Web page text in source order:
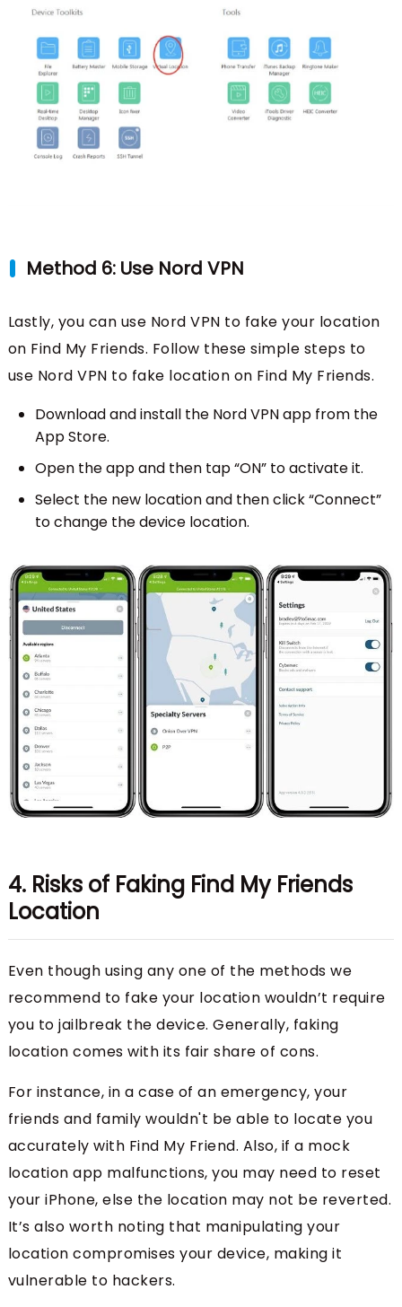
Method 6: Use Nord VPN
Lastly, you can use Nord VPN to fake your location
on Find My Friends. Follow these simple steps to
use Nord VPN to fake location on Find My Friends.
Download and install the Nord VPN app from the
App Store.
Open the app and then tap “ON” to activate it.
Select the new location and then click “Connect”
to change the device location.
4. Risks of Faking Find My Friends
Location
Even though using any one of the methods we
recommend to fake your location wouldn’t require
you to jailbreak the device. Generally, faking
location comes with its fair share of cons.
For instance, in a case of an emergency, your
friends and family wouldn't be able to locate you
accurately with Find My Friend. Also, if a mock
location app malfunctions, you may need to reset
your iPhone, else the location may not be reverted.
It’s also worth noting that manipulating your
location compromises your device, making it
vulnerable to hackers.